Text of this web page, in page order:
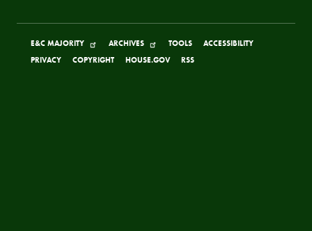
E&C MAJORITY ARCHIVES TOOLS
ACCESSIBILITY
PRIVACY
COPYRIGHT HOUSE.GOV RSS